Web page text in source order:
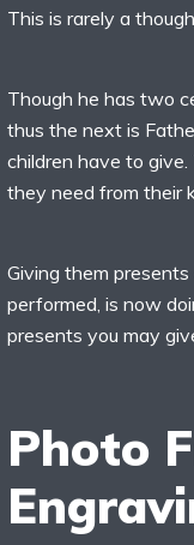
This is rarely a
Though he has two
thus the next is
children have to
they need from their
Giving them
performed, is now
presents you may
Photo